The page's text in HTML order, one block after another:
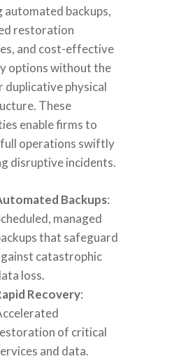
backups,
restoration
and cost-effective
options without the
duplicative physical
These
enable firms to
operations swiftly
disruptive incidents.
Backups:
managed
that safeguard
catastrophic
loss.
Recovery:
of critical
and data.